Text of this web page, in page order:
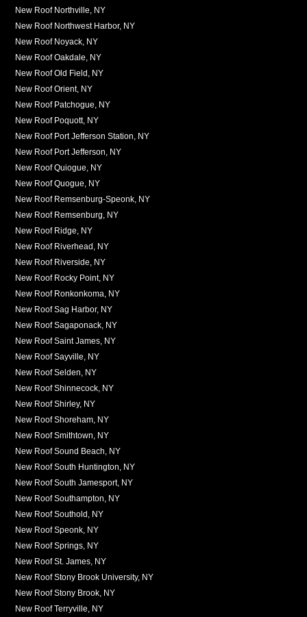
New Roof Northville, NY
New Roof Northwest Harbor, NY
New Roof Noyack, NY
New Roof Oakdale, NY
New Roof Old Field, NY
New Roof Orient, NY
New Roof Patchogue, NY
New Roof Poquott, NY
New Roof Port Jefferson Station, NY
New Roof Port Jefferson, NY
New Roof Quiogue, NY
New Roof Quogue, NY
New Roof Remsenburg-Speonk, NY
New Roof Remsenburg, NY
New Roof Ridge, NY
New Roof Riverhead, NY
New Roof Riverside, NY
New Roof Rocky Point, NY
New Roof Ronkonkoma, NY
New Roof Sag Harbor, NY
New Roof Sagaponack, NY
New Roof Saint James, NY
New Roof Sayville, NY
New Roof Selden, NY
New Roof Shinnecock, NY
New Roof Shirley, NY
New Roof Shoreham, NY
New Roof Smithtown, NY
New Roof Sound Beach, NY
New Roof South Huntington, NY
New Roof South Jamesport, NY
New Roof Southampton, NY
New Roof Southold, NY
New Roof Speonk, NY
New Roof Springs, NY
New Roof St. James, NY
New Roof Stony Brook University, NY
New Roof Stony Brook, NY
New Roof Terryville, NY